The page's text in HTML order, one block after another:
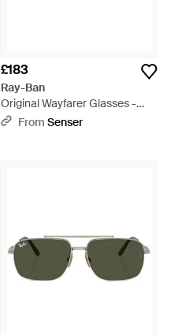
£183
Ray-Ban
Original Wayfarer Glasses -
WhiteFrom Senser